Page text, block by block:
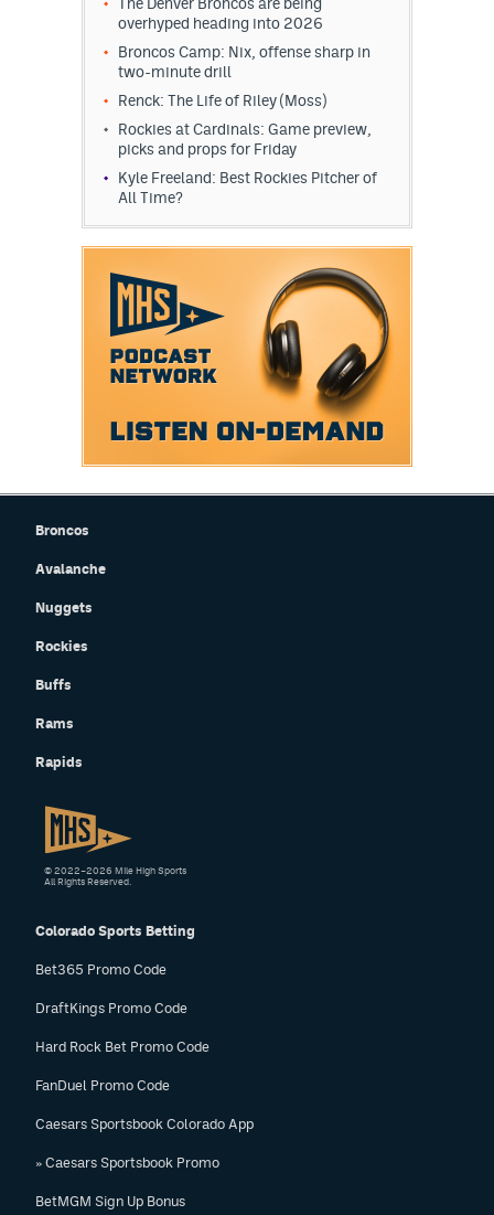
The Denver Broncos are being
overhyped heading into 2026
Broncos Camp: Nix, offense sharp in
two-minute drill
Renck: The Life of Riley (Moss)
Rockies at Cardinals: Game preview,
picks and props for Friday
Kyle Freeland: Best Rockies Pitcher of
All Time?
Broncos
Avalanche
Nuggets
Rockies
Buffs
Rams
Rapids
Colorado Sports Betting
Bet365 Promo Code
DraftKings Promo Code
Hard Rock Bet Promo Code
FanDuel Promo Code
Caesars Sportsbook Colorado App
» Caesars Sportsbook Promo
BetMGM Sign Up Bonus
© 2022–2026 Mile High Sports
All Rights Reserved.